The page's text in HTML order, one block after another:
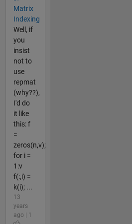
Matrix
Indexing
Well, if
you
insist
not to
use
repmat
(why??),
I'd do
it like
this: f
=
zeros(n,v);
for i =
1:v
f(:,i) =
k(i); ...
13
years
ago | 1